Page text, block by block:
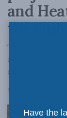
and
the Hub
The federal
and
ambition
May 27, 2024
Have the